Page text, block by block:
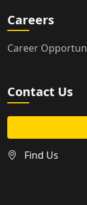
Careers
Career
Contact Us
Find Us